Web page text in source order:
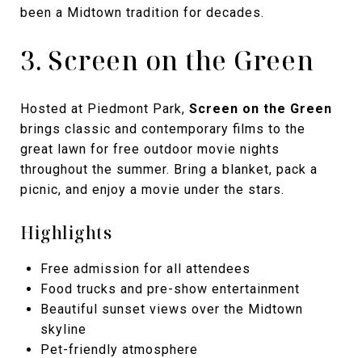
been a Midtown tradition for decades.
3. Screen on the Green
Hosted at Piedmont Park, Screen on the Green
brings classic and contemporary films to the
great lawn for free outdoor movie nights
throughout the summer. Bring a blanket, pack a
picnic, and enjoy a movie under the stars.
Highlights
Free admission for all attendees
Food trucks and pre-show entertainment
Beautiful sunset views over the Midtown
skyline
Pet-friendly atmosphere